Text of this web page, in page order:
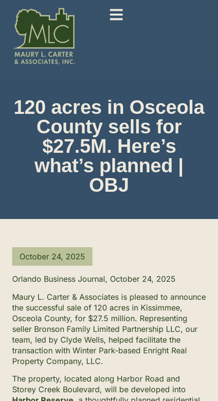
120 acres in Osceola
County sells for
$27.5M. Here’s
what’s planned |
OBJ
October 24, 2025
Orlando Business Journal, October 24, 2025
Maury L. Carter & Associates is pleased to announce
the successful sale of 120 acres in Kissimmee,
Osceola County, for $27.5 million. Representing
seller Bronson Family Limited Partnership LLC, our
team, led by Clyde Wells, helped facilitate the
transaction with Winter Park-based Enright Real
Property Company, LLC.
The property, located along Harbor Road and
Storey Creek Boulevard, will be developed into